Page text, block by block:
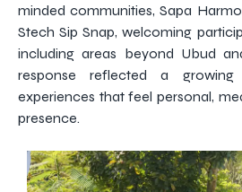
minded communities, Sapa
Stech Sip Snap, welcoming
including areas beyond Ubud
response reflected a
experiences that feel personal,
presence.